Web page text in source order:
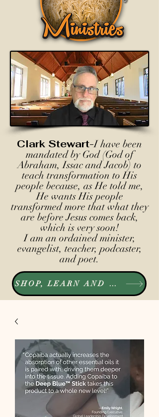
Clark Stewart-I have been
mandated by God (God of
Abraham, Issac and Jacob) to
teach transformation to His
people because, as He told me,
He wants His people
transformed more that what they
are before Jesus comes back,
which is very soon!
I am an ordained minister,
evangelist, teacher, podcaster,
and poet.
SHOP, LEARN AND LISTEN